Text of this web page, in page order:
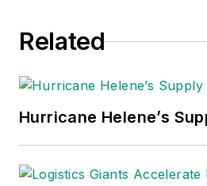
Related
Hurricane Helene’s